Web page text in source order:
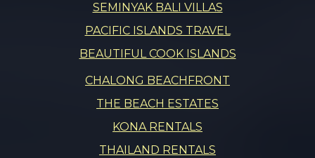
SEMINYAK BALI VILLAS
PACIFIC ISLANDS TRAVEL
BEAUTIFUL COOK ISLANDS
CHALONG BEACHFRONT
THE BEACH ESTATES
KONA RENTALS
THAILAND RENTALS